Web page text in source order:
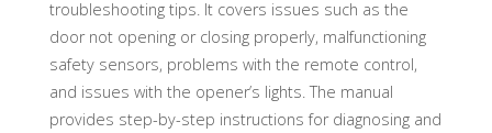
troubleshooting tips. It covers issues such as the
door not opening or closing properly, malfunctioning
safety sensors, problems with the remote control,
and issues with the opener’s lights. The manual
provides step-by-step instructions for diagnosing and